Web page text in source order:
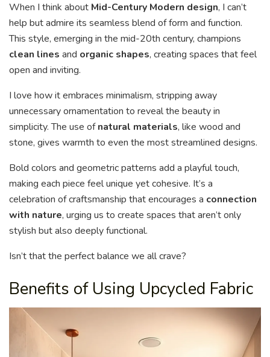
When I think about Mid-Century Modern design, I can’t
help but admire its seamless blend of form and function.
This style, emerging in the mid-20th century, champions
clean lines and organic shapes, creating spaces that feel
open and inviting.
I love how it embraces minimalism, stripping away
unnecessary ornamentation to reveal the beauty in
simplicity. The use ofnatural materials, like wood and
stone, gives warmth to even the most streamlined designs.
Bold colors and geometric patterns add a playful touch,
making each piece feel unique yet cohesive. It’s a
celebration of craftsmanship that encourages a connection
with nature, urging us to create spaces that aren’t only
stylish but also deeply functional.
Isn’t that the perfect balance we all crave?
Benefits of Using Upcycled Fabric